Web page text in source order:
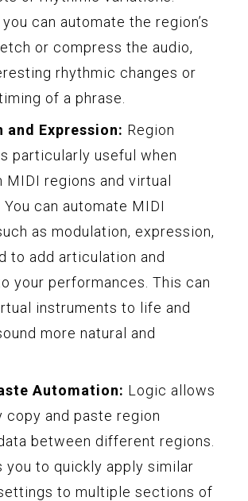
can automate the region’s
or compress the audio,
rhythmic changes or
of a phrase.
Expression: Region
particularly useful when
MIDI regions and virtual
can automate MIDI
as modulation, expression,
to add articulation and
your performances. This can
instruments to life and
more natural and
Automation: Logic allows
copy and paste region
between different regions.
you to quickly apply similar
to multiple sections of